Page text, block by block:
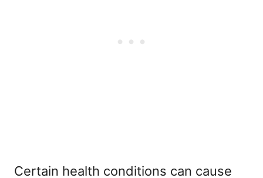
Certain health conditions can cause